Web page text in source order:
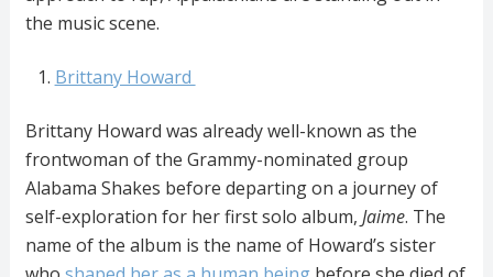
the music scene.
Brittany Howard
Brittany Howard was already well-known as the
frontwoman of the Grammy-nominated group
Alabama Shakes before departing on a journey of
self-exploration for her first solo album, Jaime. The
name of the album is the name of Howard’s sister